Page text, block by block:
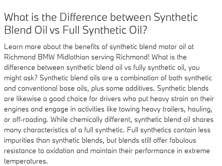
What is the Difference between Synthetic
Blend Oil vs Full Synthetic Oil?
Learn more about the benefits of synthetic blend motor oil at
Richmond BMW Midlothian serving Richmond! What is the
difference between synthetic blend oil vs fully synthetic oil, you
might ask? Synthetic blend oils are a combination of both synthetic
and conventional base oils, plus some additives. Synthetic blends
are likewise a good choice for drivers who put heavy strain on their
engines and engage in activities like towing heavy trailers, hauling,
or off-roading. While chemically different, synthetic blend oil shares
many characteristics of a full synthetic. Full synthetics contain less
impurities than synthetic blends, but blends still offer fabulous
resistance to oxidation and maintain their performance in extreme
temperatures.